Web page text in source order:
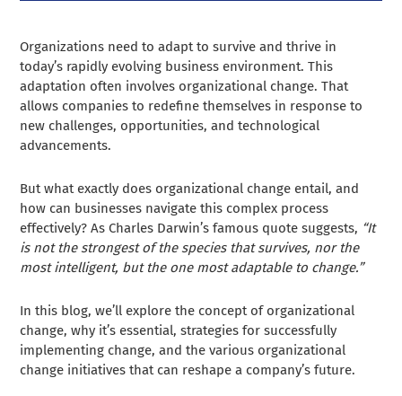
Organizations need to adapt to survive and thrive in
today’s rapidly evolving business environment. This
adaptation often involves organizational change. That
allows companies to redefine themselves in response to
new challenges, opportunities, and technological
advancements.
But what exactly does organizational change entail, and
how can businesses navigate this complex process
effectively? As Charles Darwin’s famous quote suggests, “It
is not the strongest of the species that survives, nor the
most intelligent, but the one most adaptable to change.”
In this blog, we’ll explore the concept of organizational
change, why it’s essential, strategies for successfully
implementing change, and the various organizational
change initiatives that can reshape a company’s future.